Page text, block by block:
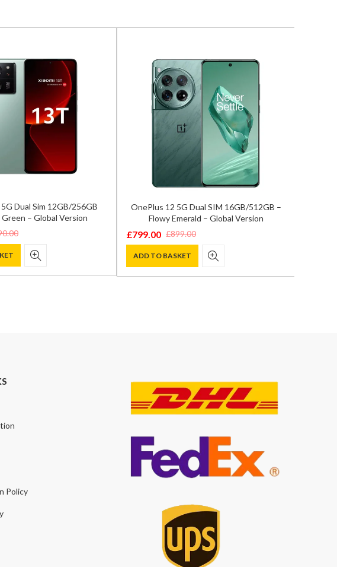
Dual Sim 12GB/256GB
– Global Version
OnePlus 12 5G Dual SIM 16GB/512GB –
Flowy Emerald – Global Version
£899.00
Original
price
was:
£799.00
Current
price
is:
ADD TO BASKET
Policy